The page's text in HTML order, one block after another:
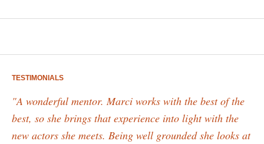
TESTIMONIALS
"A wonderful mentor. Marci works with the best of the
best, so she brings that experience into light with the
new actors she meets. Being well grounded she looks at